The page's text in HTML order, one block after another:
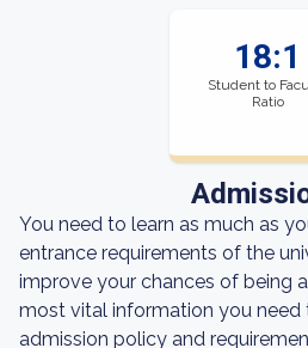
18:1
Student to
Ratio
You need to learn as much as
entrance requirements of the
improve your chances of being
most vital information you
admission policy and